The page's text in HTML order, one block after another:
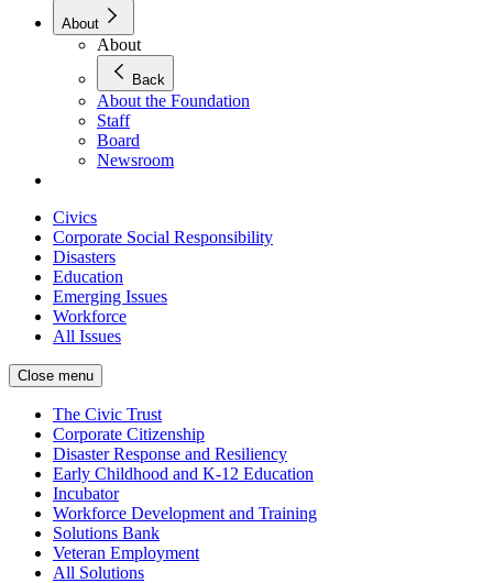
About
About
Back
About the Foundation
Staff
Board
Newsroom
Civics
Corporate Social Responsibility
Disasters
Education
Emerging Issues
Workforce
All Issues
Close menu
The Civic Trust
Corporate Citizenship
Disaster Response and Resiliency
Early Childhood and K-12 Education
Incubator
Workforce Development and Training
Solutions Bank
Veteran Employment
All Solutions